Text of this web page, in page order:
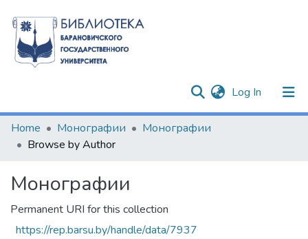
Log In (current)
Communities & Collections
All of DSpace
Home Монографии
Монографии
Browse by Author
Монографии
Permanent URI for this collection
https://rep.barsu.by/handle/data/7937